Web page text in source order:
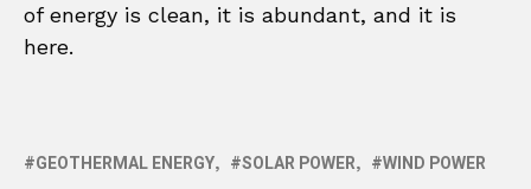
of energy is clean, it is abundant, and it is
here.
GEOTHERMAL ENERGY SOLAR POWER WIND POWER